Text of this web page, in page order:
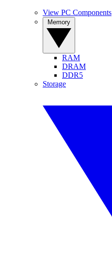
View PC Components
RAM
DRAM
DDR5
Storage